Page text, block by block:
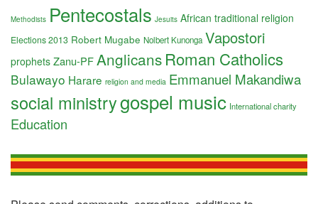
Methodists Pentecostals Jesuits African traditional religion
Elections 2013 Robert Mugabe Nolbert Kunonga Vapostori
prophets Zanu-PFAnglicans Roman Catholics
Bulawayo Harare religion and media Emmanuel Makandiwa
social ministrygospel music International charity
Education